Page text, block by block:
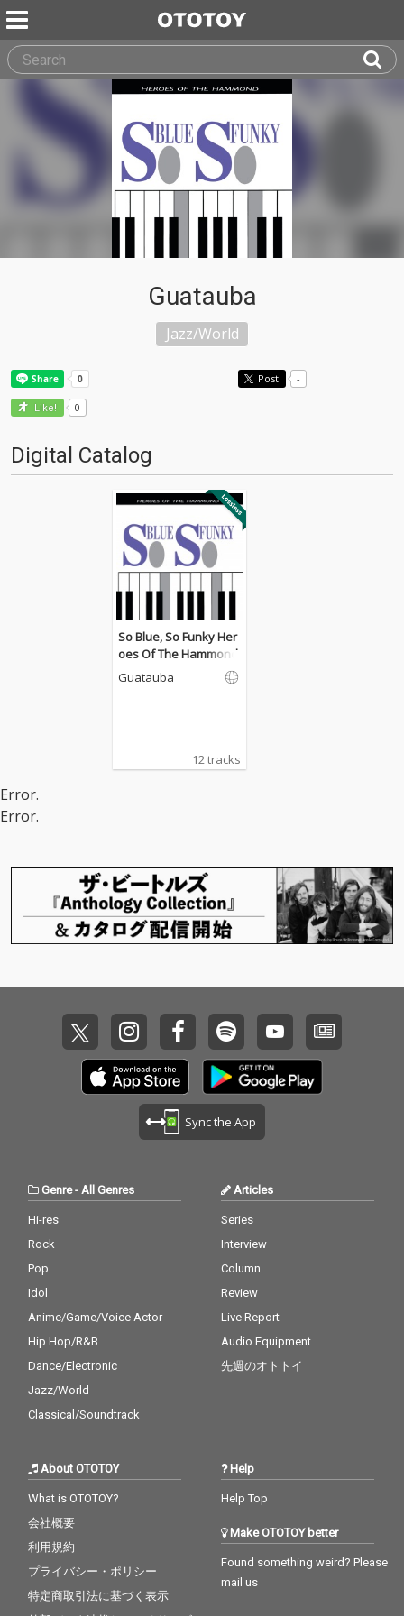
Guatauba
Jazz/World
Post -
Like! 0
Digital Catalog
So Blue, So Funky Her
oes Of The Hammond
Guatauba
12 tracks
Error.
Error.
Sync the App
Genre-All Genres
Hi-res
Rock
Pop
Idol
Anime/Game/Voice Actor
Hip Hop/R&B
Dance/Electronic
Jazz/World
Classical/Soundtrack
Articles
Series
Interview
Column
Review
Live Report
Audio Equipment
先週のオトトイ
About OTOTOY
What is OTOTOY?
会社概要
利用規約
プライバシー・ポリシー
特定商取引法に基づく表示
Help
Help Top
Make OTOTOY better
Found something weird? Please
mail us